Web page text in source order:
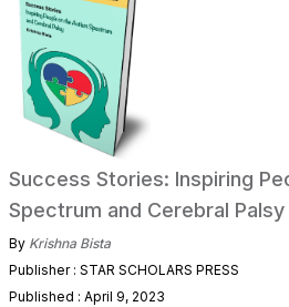
Success Stories: Inspiring
Spectrum and Cerebral Palsy
By Krishna Bista
Publisher : STAR SCHOLARS PRESS
Published : April 9, 2023